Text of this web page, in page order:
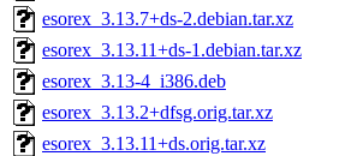
esorex_3.13.7+ds-2.debian.tar.xz
esorex_3.13.11+ds-1.debian.tar.xz
esorex_3.13-4_i386.deb
esorex_3.13.2+dfsg.orig.tar.xz
esorex_3.13.11+ds.orig.tar.xz